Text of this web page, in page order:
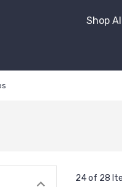
Shop
24 of 28